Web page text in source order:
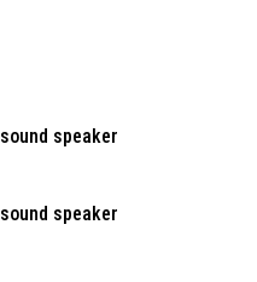
speaker
speaker